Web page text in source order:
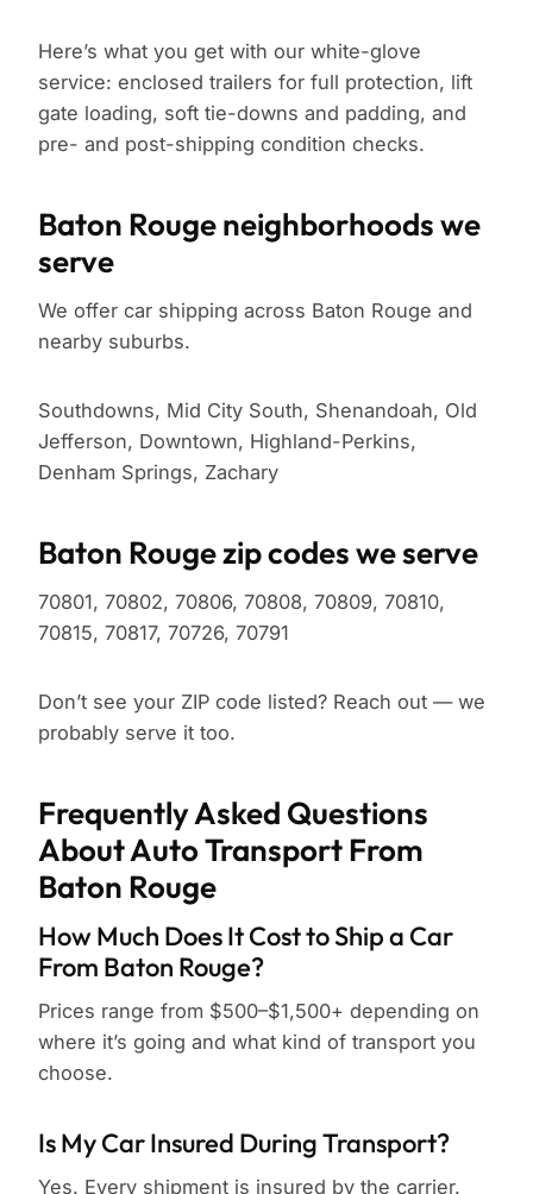
Here’s what you get with our white-glove
service: enclosed trailers for full protection, lift
gate loading, soft tie-downs and padding, and
pre- and post-shipping condition checks.
Baton Rouge neighborhoods we
serve
We offer car shipping across Baton Rouge and
nearby suburbs.
Southdowns, Mid City South, Shenandoah, Old
Jefferson, Downtown, Highland-Perkins,
Denham Springs, Zachary
Baton Rouge zip codes we serve
70801, 70802, 70806, 70808, 70809, 70810,
70815, 70817, 70726, 70791
Don’t see your ZIP code listed? Reach out — we
probably serve it too.
Frequently Asked Questions
About Auto Transport From
Baton Rouge
How Much Does It Cost to Ship a Car
From Baton Rouge?
Prices range from $500–$1,500+ depending on
where it’s going and what kind of transport you
choose.
Is My Car Insured During Transport?
Yes. Every shipment is insured by the carrier.